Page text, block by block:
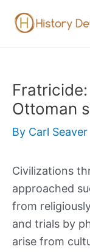
Ottoman
By Carl Seaver
Civilizations
approached
from
and trials by
arise from